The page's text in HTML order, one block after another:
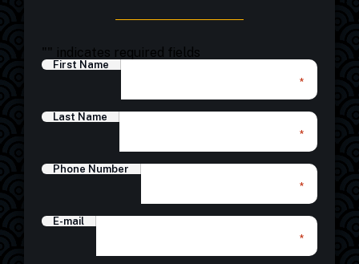
"" indicates required fields
First Name
*
Last Name
*
Phone Number
*
E-mail
*